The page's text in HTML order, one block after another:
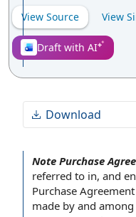
View Source View
Draft with AI
Download
Note Purchase
referred to in, and
Purchase Agreement
made by and among